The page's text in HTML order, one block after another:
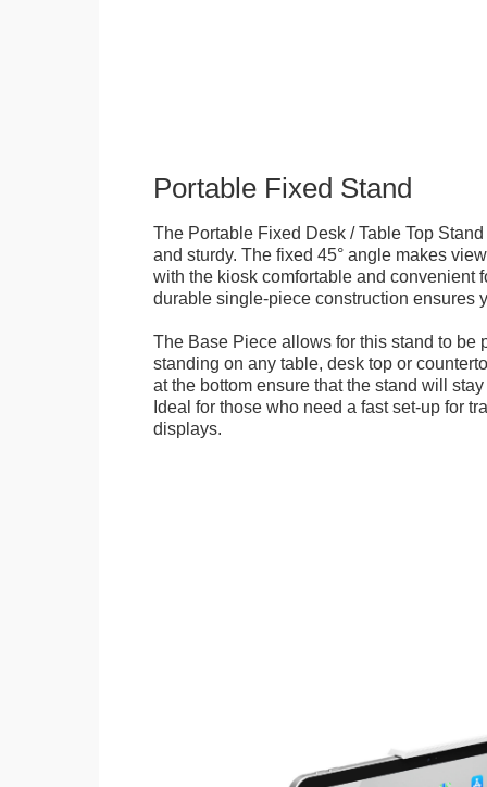
Portable Fixed Stand
The Portable Fixed Desk / Table Top
and sturdy. The fixed 45° angle makes
with the kiosk comfortable and convenient
durable single-piece construction ensures
The Base Piece allows for this stand to be
standing on any table, desk top or
at the bottom ensure that the stand will
Ideal for those who need a fast set-up for
displays.